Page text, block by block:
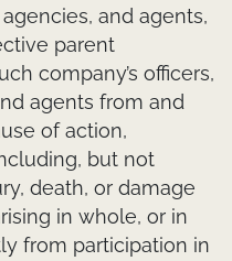
and agents,
parent
company’s officers,
agents from and
of action,
but not
death, or damage
in whole, or in
from participation in